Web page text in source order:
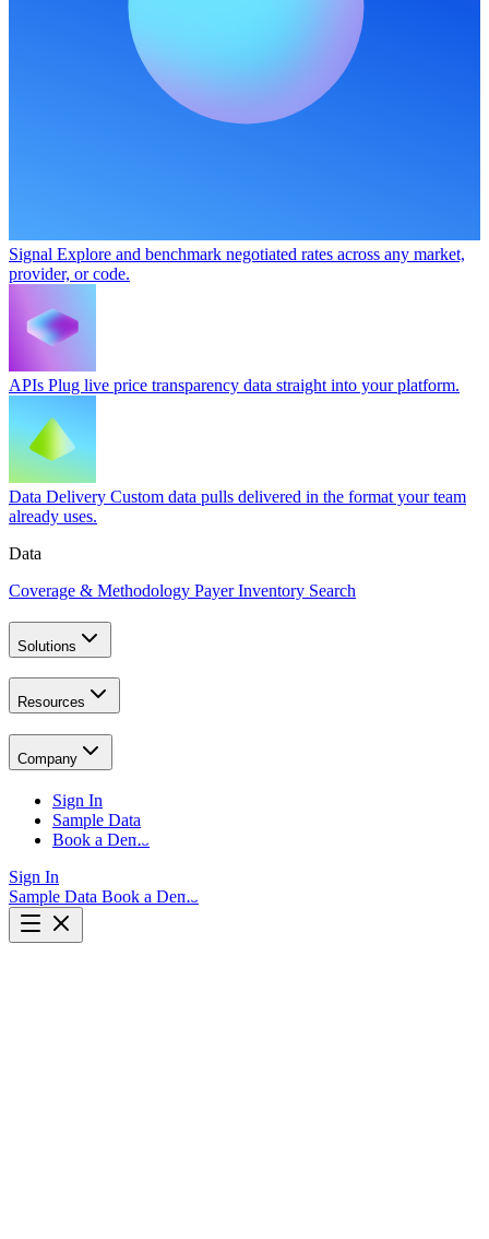
Signal Explore and benchmark negotiated rates across any market,
provider, or code.
APIs Plug live price transparency data straight into your platform.
Data Delivery Custom data pulls delivered in the format your team
already uses.
Data
Coverage & Methodology Payer Inventory Search
Solutions
Resources
Company
Sign In
Sample Data
Book a Demo
Sign In
Sample Data Book a Demo